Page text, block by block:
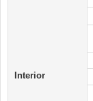
Interior